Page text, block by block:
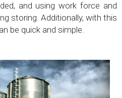
and using work force and
storing. Additionally, with this
be quick and simple.